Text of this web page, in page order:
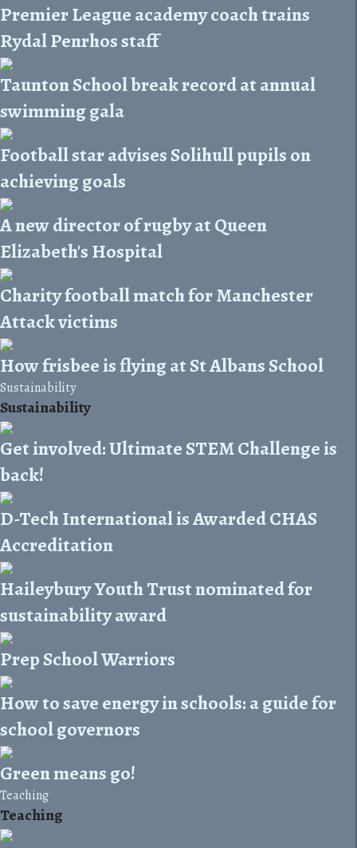
Premier League academy coach trains
Rydal Penrhos staff
Taunton School break record at annual
swimming gala
Football star advises Solihull pupils on
achieving goals
A new director of rugby at Queen
Elizabeth's Hospital
Charity football match for Manchester
Attack victims
How frisbee is flying at St Albans School
Sustainability
Sustainability
Get involved: Ultimate STEM Challenge is
back!
D-Tech International is Awarded CHAS
Accreditation
Haileybury Youth Trust nominated for
sustainability award
Prep School Warriors
How to save energy in schools: a guide for
school governors
Green means go!
Teaching
Teaching